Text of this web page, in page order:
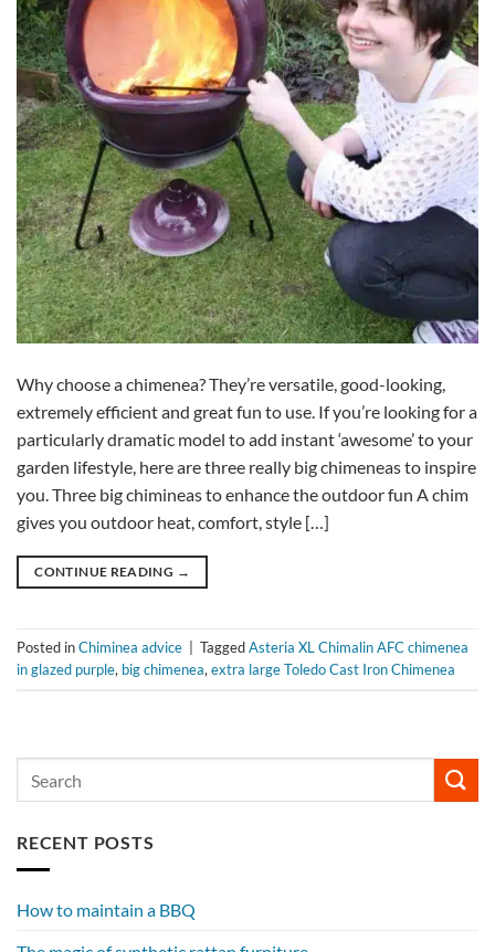
Why choose a chimenea? They’re versatile, good-looking,
extremely efficient and great fun to use. If you’re looking for a
particularly dramatic model to add instant ‘awesome’ to your
garden lifestyle, here are three really big chimeneas to inspire
you. Three big chimineas to enhance the outdoor fun A chim
gives you outdoor heat, comfort, style […]
CONTINUE READING →
Posted inChiminea advice TaggedAsteria XL Chimalin AFC chimenea
in glazed purple, big chimenea,extra large Toledo Cast Iron Chimenea
RECENT POSTS
How to maintain a BBQ